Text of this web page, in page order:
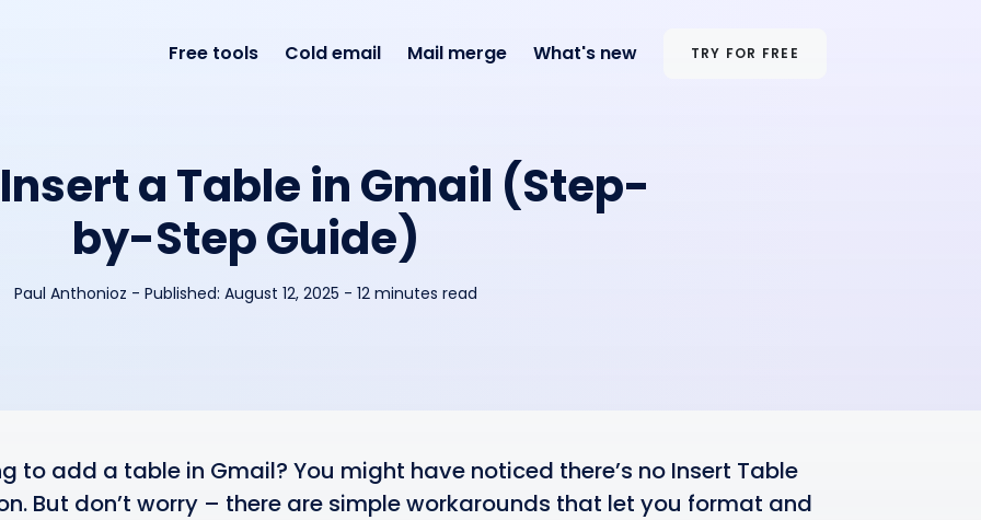
Free tools Cold email Mail merge What's new TRY FOR FREE
a Table in Gmail (Step-
by-Step Guide)
Paul Anthonioz - Published: August 12, 2025 - 12 minutes read
to add a table in Gmail? You might have noticed there’s no Insert Table
But don’t worry – there are simple workarounds that let you format and